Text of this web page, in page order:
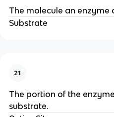
The molecule an enzyme
Substrate
21
The portion of the
substrate.